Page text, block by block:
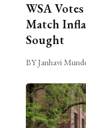
WSA
Match
Sought
BY Janhavi